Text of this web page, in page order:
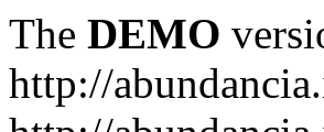
The DEMO
http://